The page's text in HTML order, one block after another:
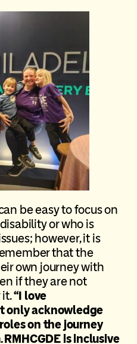
be easy to focus on
or who is
however, it is
that the
own journey with
if they are not
it.“I love
only acknowledge
on the journey
is inclusive